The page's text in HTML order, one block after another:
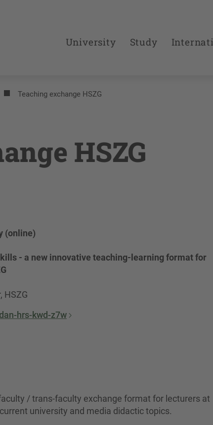
University Study
Teaching exchange HSZG
HSZG
(online)
- a new innovative teaching-learning format for
HSZG
hrs-kwd-z7w
/ trans-faculty exchange format for lecturers at
university and media didactic topics.